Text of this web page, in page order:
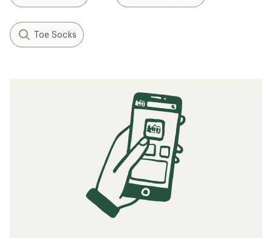
Toe Socks